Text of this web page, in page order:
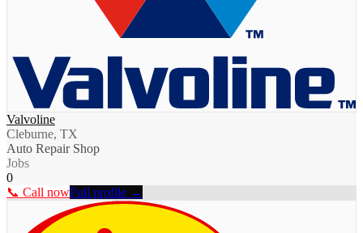
Valvoline
Cleburne, TX
Auto Repair Shop
Jobs
0
📞 Call nowFull profile →